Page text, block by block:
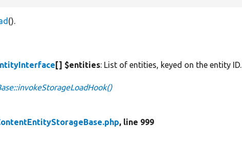
().
[] $entities: List of entities, keyed on the entity ID.
, line 999